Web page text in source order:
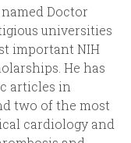
Doctor
universities
important NIH
He has
articles in
two of the most
cardiology and